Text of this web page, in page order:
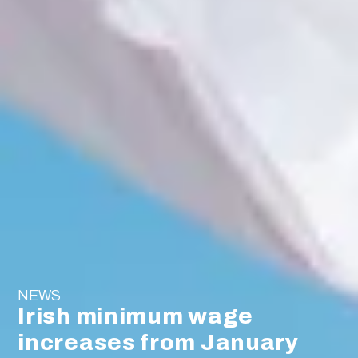
NEWS
Irish minimum wage
increases from January